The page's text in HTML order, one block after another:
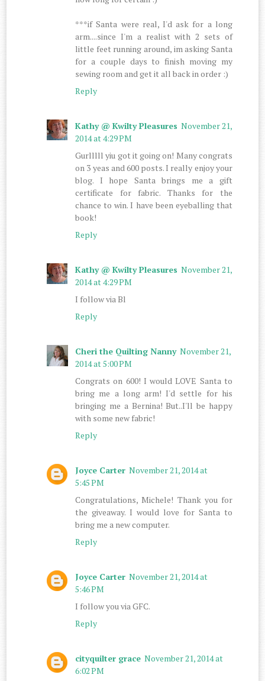
***if Santa were real, I'd ask for a long
arm....since I'm a realist with 2 sets of
little feet running around, im asking Santa
for a couple days to finish moving my
sewing room and get it all back in order :)
Reply
Kathy @ Kwilty Pleasures November 21,
2014 at 4:29 PM
Gurlllll yiu got it going on! Many congrats
on 3 yeas and 600 posts. I really enjoy your
blog. I hope Santa brings me a gift
certificate for fabric. Thanks for the
chance to win. I have been eyeballing that
book!
Reply
Kathy @ Kwilty Pleasures November 21,
2014 at 4:29 PM
I follow via Bl
Reply
Cheri the Quilting Nanny November 21,
2014 at 5:00 PM
Congrats on 600! I would LOVE Santa to
bring me a long arm! I'd settle for his
bringing me a Bernina! But..I'll be happy
with some new fabric!
Reply
Joyce Carter November 21, 2014 at
5:45 PM
Congratulations, Michele! Thank you for
the giveaway. I would love for Santa to
bring me a new computer.
Reply
Joyce Carter November 21, 2014 at
5:46 PM
I follow you via GFC.
Reply
cityquilter grace November 21, 2014 at
6:02 PM